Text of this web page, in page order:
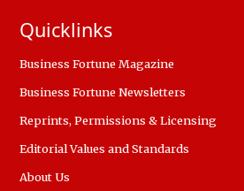
Quicklinks
Business Fortune Magazine
Business Fortune Newsletters
Reprints, Permissions & Licensing
Editorial Values and Standards
About Us